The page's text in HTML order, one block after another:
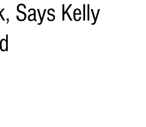
Says Kelly